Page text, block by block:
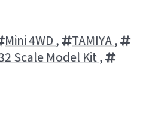
Mini 4WD, TAMIYA,
Scale Model Kit,